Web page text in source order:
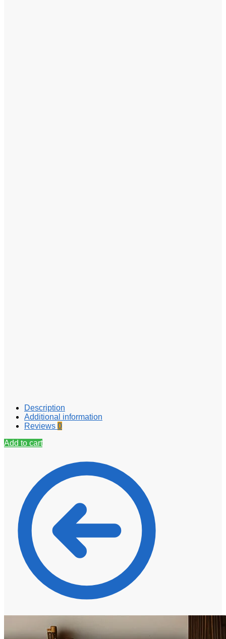
Description
Additional information
Reviews 0
Add to cart